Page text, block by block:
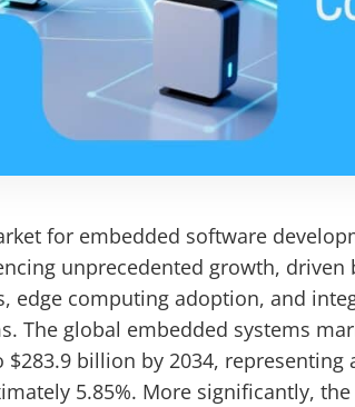
for embedded software
unprecedented growth,
edge computing adoption, and
The global embedded systems
$283.9 billion by 2034,
5.85%. More significantly,